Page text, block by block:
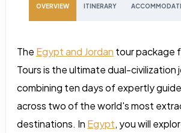
OVERVIEW ITINERARY
The Egypt and Jordan tour package
Tours is the ultimate dual-civilization
combining ten days of expertly
across two of the world's most
destinations. In Egypt, you will